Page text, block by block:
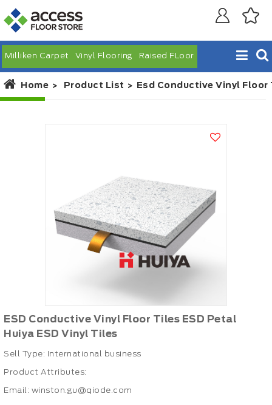
Milliken Carpet Vinyl Flooring Raised FLoor
Home Product List Esd Conductive Vinyl
ESD Conductive Vinyl Floor Tiles ESD Petal
Huiya ESD Vinyl Tiles
Sell Type: International business
Product Attributes:
Email: winston.gu@qiode.com